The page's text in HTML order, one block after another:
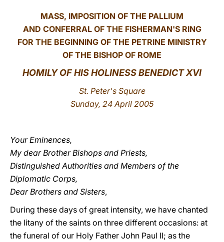
MASS, IMPOSITION OF THE PALLIUM
AND CONFERRAL OF THE FISHERMAN'S RING
FOR THE BEGINNING OF THE PETRINE MINISTRY
OF THE BISHOP OF ROME
HOMILY OF HIS HOLINESS BENEDICT XVI
St. Peter's Square
Sunday, 24 April 2005
Your Eminences,
My dear Brother Bishops and Priests,
Distinguished Authorities and Members of the
Diplomatic Corps,
Dear Brothers and Sisters,
During these days of great intensity, we have chanted
the litany of the saints on three different occasions: at
the funeral of our Holy Father John Paul II; as the